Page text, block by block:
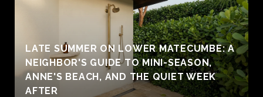
LATE SUMMER ON LOWER MATECUMBE: A
NEIGHBOR'S GUIDE TO MINI-SEASON,
ANNE'S BEACH, AND THE QUIET WEEK
AFTER